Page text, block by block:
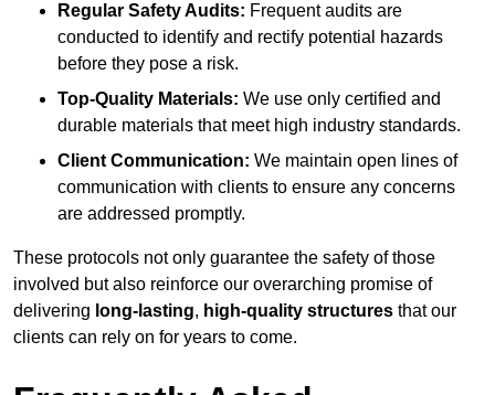
Regular Safety Audits: Frequent audits are
conducted to identify and rectify potential hazards
before they pose a risk.
Top-Quality Materials: We use only certified and
durable materials that meet high industry standards.
Client Communication: We maintain open lines of
communication with clients to ensure any concerns
are addressed promptly.
These protocols not only guarantee the safety of those
involved but also reinforce our overarching promise of
delivering long-lasting, high-quality structures that our
clients can rely on for years to come.